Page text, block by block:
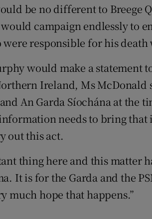
be no different to Breege
campaign endlessly to
were responsible for his
would make a statement
Ireland, Ms McDonald
An Garda Síochána at the
needs to bring
out this act.
thing here and this matter
It is for the Garda and the
much hope that happens.”